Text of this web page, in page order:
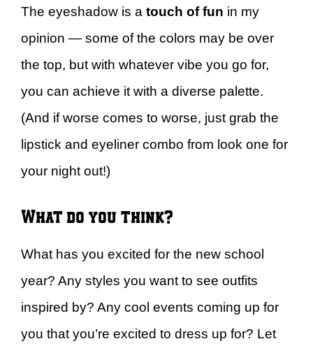
The eyeshadow is a touch of fun in my
opinion — some of the colors may be over
the top, but with whatever vibe you go for,
you can achieve it with a diverse palette.
(And if worse comes to worse, just grab the
lipstick and eyeliner combo from look one for
your night out!)
What do you think?
What has you excited for the new school
year? Any styles you want to see outfits
inspired by? Any cool events coming up for
you that you’re excited to dress up for? Let